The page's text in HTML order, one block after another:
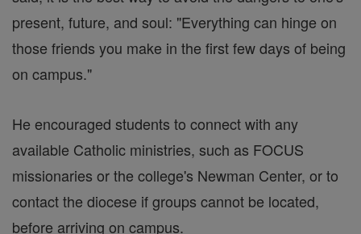
present, future, and soul: "Everything can hinge on
those friends you make in the first few days of being
on campus."
He encouraged students to connect with any
available Catholic ministries, such as FOCUS
missionaries or the college's Newman Center, or to
contact the diocese if groups cannot be located,
before arriving on campus.